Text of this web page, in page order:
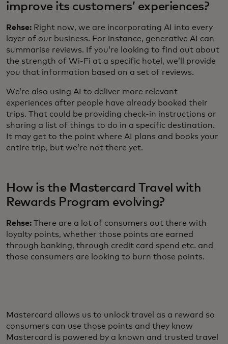
improve its customers’ experiences?
Rehse: Right now, we are incorporating AI into every
layer of our business. For instance, generative AI can
summarise reviews. If you’re looking to find out about
the strength of Wi-Fi at a specific hotel, we’ll provide
you that information based on a set of reviews.
We’re also using AI to deliver more relevant
experiences after people have already booked their
trips. That could be providing check-in instructions or
sharing a list of things to do in a specific destination.
It may get to the point where AI plans and books your
entire trip, but we’re not there yet.
How is the Mastercard Travel with
Rewards Program evolving?
Rehse: There are a lot of consumers out there with
loyalty points, whether those points are earned
through banking, through credit card spend etc. and
those consumers are looking to burn those points.
Mastercard allows us to unlock travel as a reward so
consumers can use those points and they know
Mastercard is powered by a known and trusted travel